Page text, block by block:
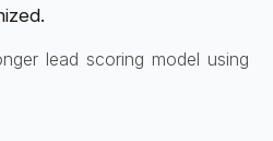
lead scoring model using